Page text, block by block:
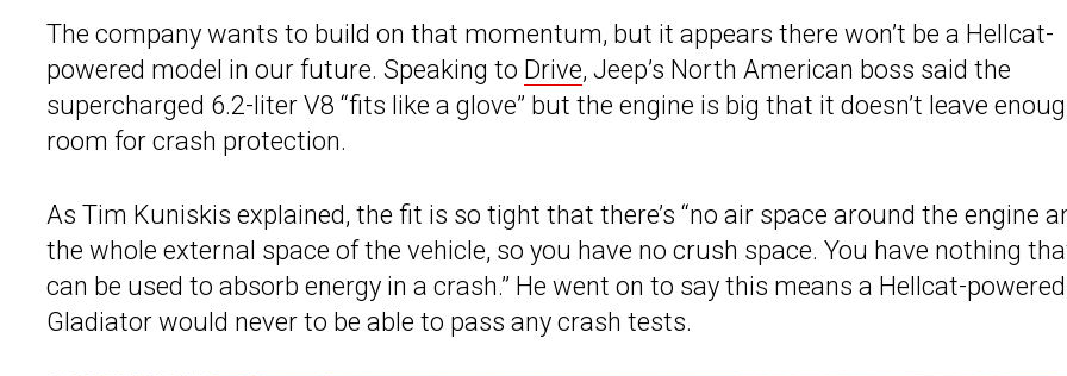
The company wants to build on that momentum, but it appears there won’t be a Hellcat-
powered model in our future. Speaking to Drive, Jeep’s North American boss said the
supercharged 6.2-liter V8 “fits like a glove” but the engine is big that it doesn’t leave
room for crash protection.
As Tim Kuniskis explained, the fit is so tight that there’s “no air space around the engine
the whole external space of the vehicle, so you have no crush space. You have nothing
can be used to absorb energy in a crash.” He went on to say this means a Hellcat-powered
Gladiator would never to be able to pass any crash tests.